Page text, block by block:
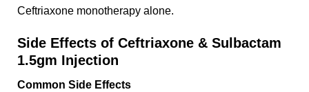
Ceftriaxone monotherapy alone.
Side Effects of Ceftriaxone & Sulbactam
1.5gm Injection
Common Side Effects